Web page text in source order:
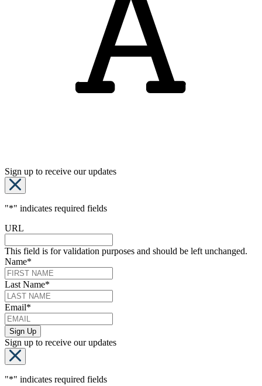
Sign up to receive our updates
"*" indicates required fields
URL
This field is for validation purposes and should be left unchanged.
Name*
Last Name*
Email*
Sign up to receive our updates
"*" indicates required fields